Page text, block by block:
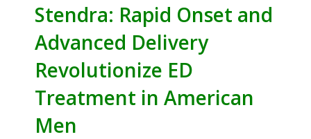
Stendra: Rapid Onset and
Advanced Delivery
Revolutionize ED
Treatment in American
Men